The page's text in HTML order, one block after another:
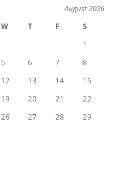
August 2026
W T F
S
1
5 6 7
8
12 13 14
15
19 20 21
22
26 27 28
29